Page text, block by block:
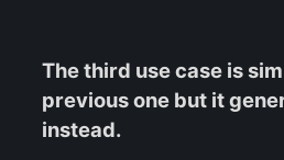
The third use case is
previous one but it
instead.